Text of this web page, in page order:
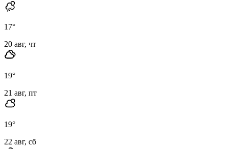
17°
20 авг, чт
19°
21 авг, пт
19°
22 авг, сб